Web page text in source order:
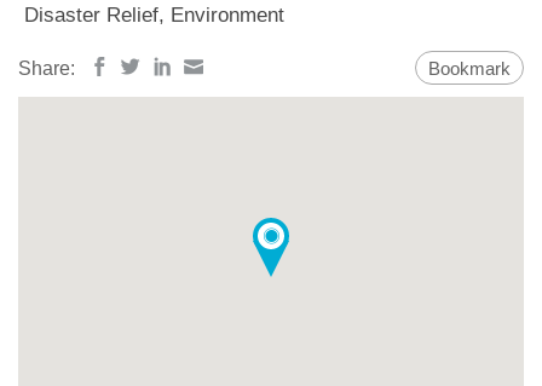
Disaster Relief, Environment
Share: Bookmark